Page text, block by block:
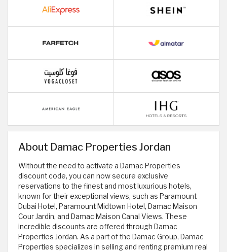
About Damac Properties Jordan
Without the need to activate a Damac Properties
discount code, you can now secure exclusive
reservations to the finest and most luxurious hotels,
known for their exceptional views, such as Paramount
Dubai Hotel, Paramount Midtown Hotel, Damac Maison
Cour Jardin, and Damac Maison Canal Views. These
incredible discounts are offered through Damac
Properties Jordan. As a part of the Damac Group, Damac
Properties specializes in selling and renting premium real